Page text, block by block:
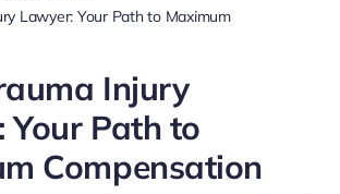
Lawyer: Your Path to Maximum
Injury
Your Path to
Compensation